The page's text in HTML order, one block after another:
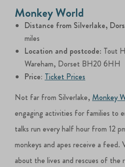
Monkey World
Distance from Silverlake,
miles
Location and postcode: Tout
Wareham, Dorset BH20 6HH
Price: Ticket Prices
Not far from Silverlake,Monkey
engaging activities for families to
talks run every half hour from 12
monkeys and apes receive a feed.
about the lives and rescues of the